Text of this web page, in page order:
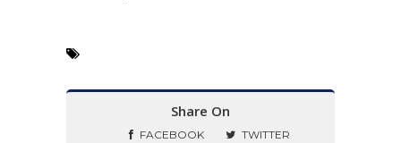
Share On
FACEBOOK
TWITTER